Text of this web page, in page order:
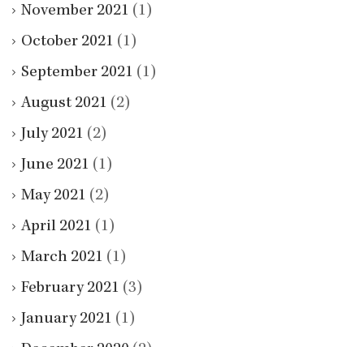
November 2021 (1)
October 2021 (1)
September 2021 (1)
August 2021 (2)
July 2021 (2)
June 2021 (1)
May 2021 (2)
April 2021 (1)
March 2021 (1)
February 2021 (3)
January 2021 (1)